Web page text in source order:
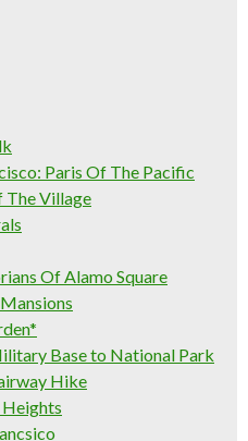
Paris Of The Pacific
The Village
Of Alamo Square
Base to National Park
Hike
Heights